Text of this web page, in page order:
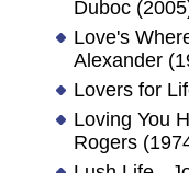
Duboc
Love's
Alexander
Lovers for
Loving You
Rogers